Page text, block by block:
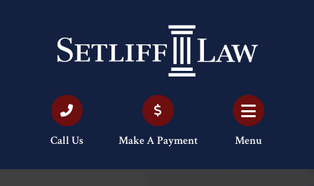
Call Us Make A Payment Menu